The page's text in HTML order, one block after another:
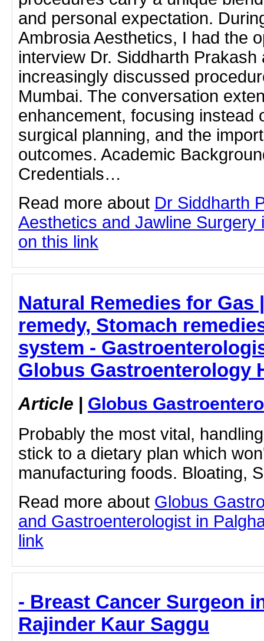
and personal expectation.
Ambrosia Aesthetics, I had the
interview Dr. Siddharth Prakash
increasingly discussed
Mumbai. The conversation
enhancement, focusing instead
surgical planning, and the
outcomes. Academic
Credentials…
Read more about Dr Siddharth
Aesthetics and Jawline Surgery
on this link
Natural Remedies for Gas
remedy, Stomach
system -
Globus Gastroenterology
Article | Globus
Probably the most vital,
stick to a dietary plan which
manufacturing foods. Bloating,
Read more about Globus
and Gastroenterologist in
link
- Breast Cancer Surgeon
Rajinder Kaur Saggu